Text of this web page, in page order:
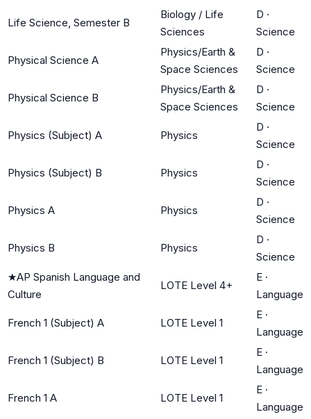
Life Science, Semester B
Biology / Life
Sciences
D ·
Science
Physical Science A
Physics/Earth &
Space Sciences
D ·
Science
Physical Science B
Physics/Earth &
Space Sciences
D ·
Science
Physics (Subject) A Physics
D ·
Science
Physics (Subject) B Physics
D ·
Science
Physics A Physics
D ·
Science
Physics B Physics
D ·
Science
★AP Spanish Language and
Culture
LOTE Level 4+
E ·
Language
French 1 (Subject) A LOTE Level 1
E ·
Language
French 1 (Subject) B LOTE Level 1
E ·
Language
French 1 A LOTE Level 1
E ·
Language